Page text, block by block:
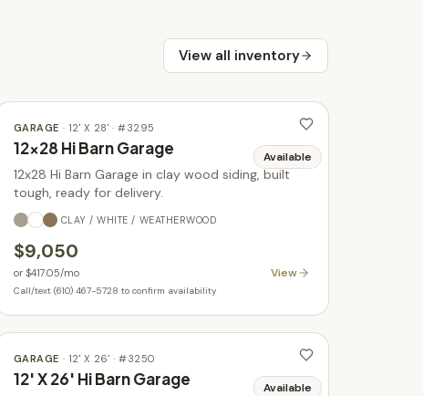
View all inventory
Available
GARAGE · 12' X 28' · #3295
12x28 Hi Barn Garage
12x28 Hi Barn Garage in clay wood siding, built
tough, ready for delivery.
CLAY / WHITE / WEATHERWOOD
$9,050
or $417.05/mo View
Call/text (610) 467-5728 to confirm availability
Available
GARAGE · 12' X 26' · #3250
12' X 26' Hi Barn Garage